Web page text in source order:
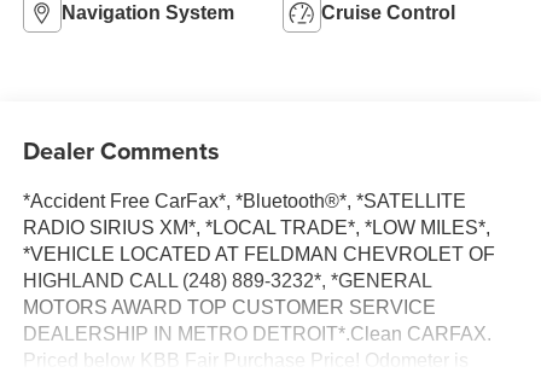
Navigation System Cruise Control
Dealer Comments
*Accident Free CarFax*, *Bluetooth®*, *SATELLITE
RADIO SIRIUS XM*, *LOCAL TRADE*, *LOW MILES*,
*VEHICLE LOCATED AT FELDMAN CHEVROLET OF
HIGHLAND CALL (248) 889-3232*, *GENERAL
MOTORS AWARD TOP CUSTOMER SERVICE
DEALERSHIP IN METRO DETROIT*.Clean CARFAX.
Priced below KBB Fair Purchase Price! Odometer is